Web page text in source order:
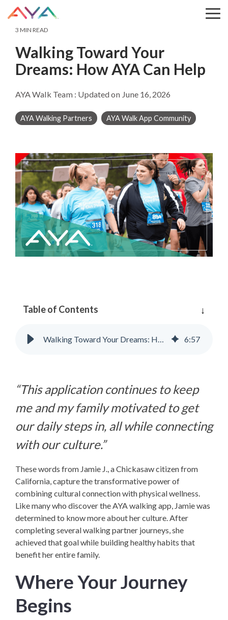
Skip
to
main
content.
3 MIN READ
Walking Toward Your
Dreams: How AYA Can Help
AYA Walk Team : Updated on June 16, 2026
AYA Walking Partners AYA Walk App Community
Table of Contents
Walking Toward Your Dreams: How AYA Can Help 6:57
“This application continues to keep
me and my family motivated to get
our daily steps in, all while connecting
with our culture.”
These words from Jamie J., a Chickasaw citizen from
California, capture the transformative power of
combining cultural connection with physical wellness.
Like many who discover the AYA walking app, Jamie was
determined to know more about her culture. After
completing several walking partner journeys, she
achieved that goal while building healthy habits that
benefit her entire family.
Where Your Journey
Begins